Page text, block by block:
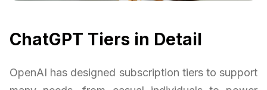
ChatGPT Tiers in Detail
OpenAI has designed subscription tiers to support